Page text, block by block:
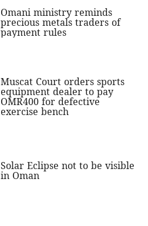
Omani ministry reminds
precious metals traders of
payment rules
Muscat Court orders sports
equipment dealer to pay
OMR400 for defective
exercise bench
Solar Eclipse not to be visible
in Oman